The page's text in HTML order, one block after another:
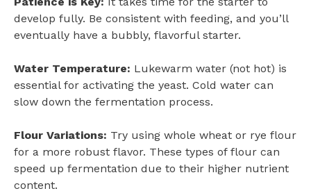
develop fully. Be consistent with feeding, and you’ll
eventually have a bubbly, flavorful starter.
Water Temperature: Lukewarm water (not hot) is
essential for activating the yeast. Cold water can
slow down the fermentation process.
Flour Variations: Try using whole wheat or rye flour
for a more robust flavor. These types of flour can
speed up fermentation due to their higher nutrient
content.